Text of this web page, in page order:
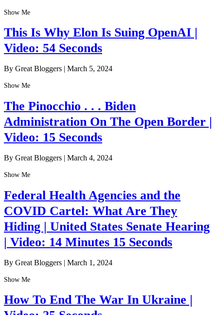
Show Me
This Is Why Elon Is Suing OpenAI |
Video: 54 Seconds
By Great Bloggers | March 5, 2024
Show Me
The Pinocchio . . . Biden
Administration On The Open Border |
Video: 15 Seconds
By Great Bloggers | March 4, 2024
Show Me
Federal Health Agencies and the
COVID Cartel: What Are They
Hiding | United States Senate Hearing
| Video: 14 Minutes 15 Seconds
By Great Bloggers | March 1, 2024
Show Me
How To End The War In Ukraine |